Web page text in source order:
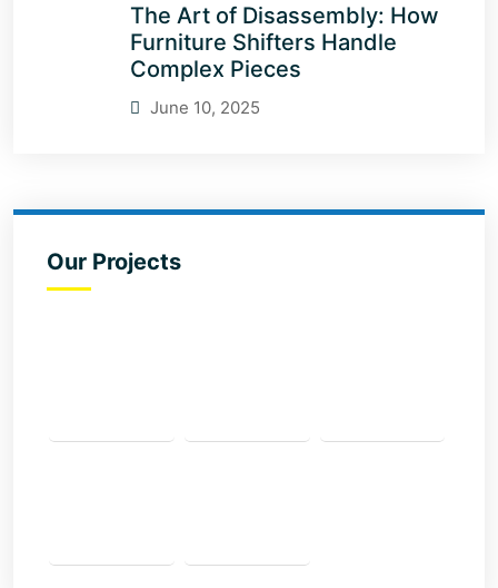
The Art of Disassembly: How
Furniture Shifters Handle
Complex Pieces
June 10, 2025
Our Projects